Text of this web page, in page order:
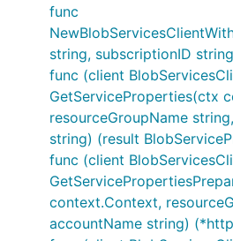
func
string, subscriptionID
func (client
GetServiceProperties(ctx
resourceGroupName
string) (result
func (client
context.Context,
accountName string)